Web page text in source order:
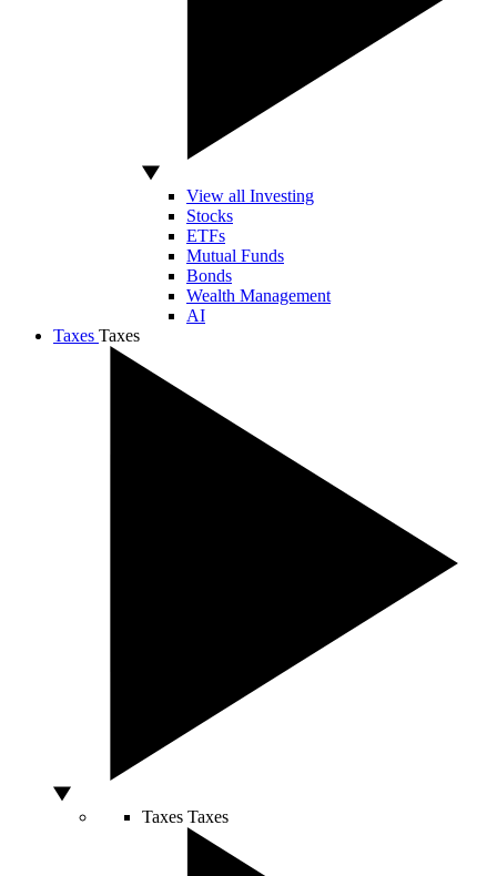
View all Investing
Stocks
ETFs
Mutual Funds
Bonds
Wealth Management
AI
Taxes Taxes
Taxes Taxes